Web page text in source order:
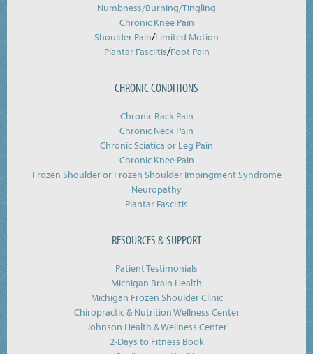
Numbness/Burning/Tingling
Chronic Knee Pain
Shoulder Pain/Limited Motion
Plantar Fasciitis/Foot Pain
CHRONIC CONDITIONS
Chronic Back Pain
Chronic Neck Pain
Chronic Sciatica or Leg Pain
Chronic Knee Pain
Frozen Shoulder or Frozen Shoulder Impingment Syndrome
Neuropathy
Plantar Fasciitis
RESOURCES & SUPPORT
Patient Testimonials
Michigan Brain Health
Michigan Frozen Shoulder Clinic
Chiropractic & Nutrition Wellness Center
Johnson Health & Wellness Center
2-Days to Fitness Book